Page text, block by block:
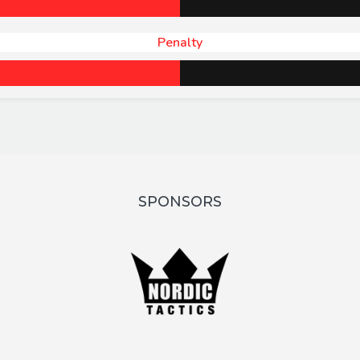
Penalty
SPONSORS